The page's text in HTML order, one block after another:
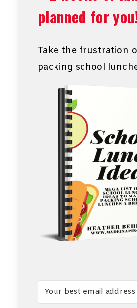
planned for
Take the frustration
packing school